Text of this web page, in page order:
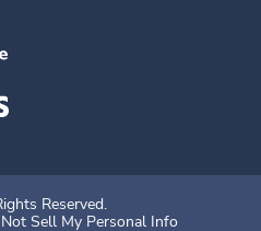
Reserved.
Sell My Personal Info